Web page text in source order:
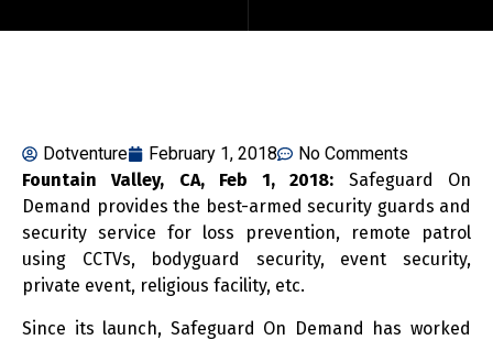
Dotventure February 1, 2018
No Comments
Fountain Valley, CA, Feb 1, 2018: Safeguard On
Demand provides the best-armed security guards and
security service for loss prevention, remote patrol
using CCTVs, bodyguard security, event security,
private event, religious facility, etc.
Since its launch, Safeguard On Demand has worked